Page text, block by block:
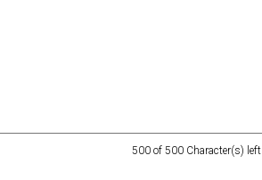
500 of 500 Character(s) left